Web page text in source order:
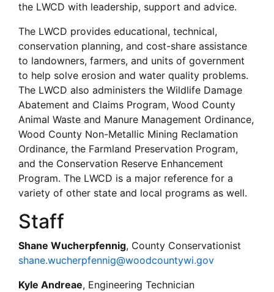
the LWCD with leadership, support and advice.
The LWCD provides educational, technical,
conservation planning, and cost-share assistance
to landowners, farmers, and units of government
to help solve erosion and water quality problems.
The LWCD also administers the Wildlife Damage
Abatement and Claims Program, Wood County
Animal Waste and Manure Management Ordinance,
Wood County Non-Metallic Mining Reclamation
Ordinance, the Farmland Preservation Program,
and the Conservation Reserve Enhancement
Program. The LWCD is a major reference for a
variety of other state and local programs as well.
Staff
Shane Wucherpfennig, County Conservationist
shane.wucherpfennig@woodcountywi.gov
Kyle Andreae, Engineering Technician